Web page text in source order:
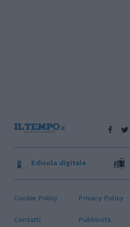
Cookie Policy Privacy Policy
Contatti Pubblicità
Edicola digitale